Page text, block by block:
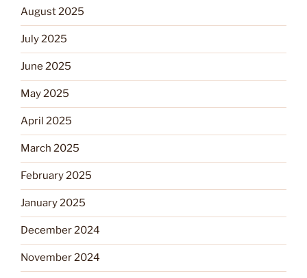
August 2025
July 2025
June 2025
May 2025
April 2025
March 2025
February 2025
January 2025
December 2024
November 2024